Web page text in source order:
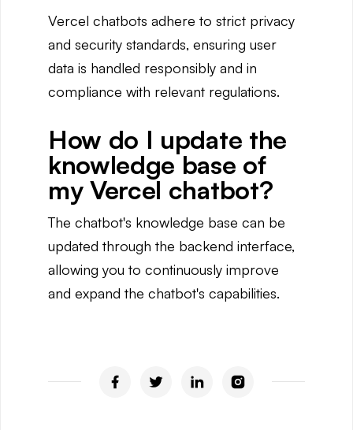
Vercel chatbots adhere to strict privacy
and security standards, ensuring user
data is handled responsibly and in
compliance with relevant regulations.
How do I update the
knowledge base of
my Vercel chatbot?
The chatbot's knowledge base can be
updated through the backend interface,
allowing you to continuously improve
and expand the chatbot's capabilities.